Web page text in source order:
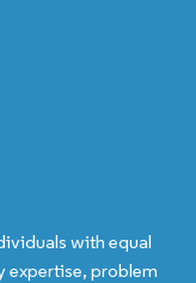
with equal
expertise, problem